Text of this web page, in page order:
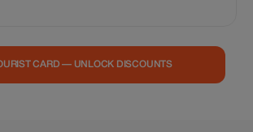
stay of a minimum of two nights. Please note that
CARD — UNLOCK DISCOUNTS